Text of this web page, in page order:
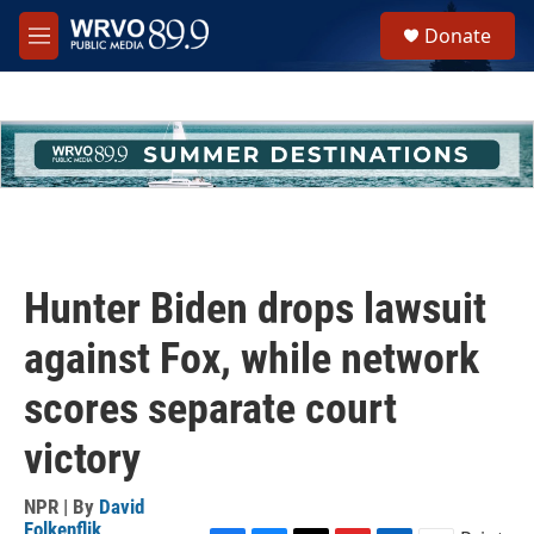
Skip to main content
M
e
h
u
e
Donate
Hunter Biden drops lawsuit
against Fox, while network
scores separate court
victory
NPR | By David